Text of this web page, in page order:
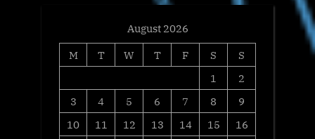
August 2026
M
T W T F S
S
1
2
3
4 5 6 7 8
9
10
11 12 13 14 15
16